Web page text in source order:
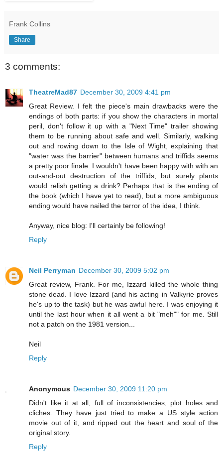
Frank Collins
Share
3 comments:
TheatreMad87 December 30, 2009 4:41 pm
Great Review. I felt the piece's main drawbacks were the
endings of both parts: if you show the characters in mortal
peril, don't follow it up with a "Next Time" trailer showing
them to be running about safe and well. Similarly, walking
out and rowing down to the Isle of Wight, explaining that
"water was the barrier" between humans and triffids seems
a pretty poor finale. I wouldn't have been happy with with an
out-and-out destruction of the triffids, but surely plants
would relish getting a drink? Perhaps that is the ending of
the book (which I have yet to read), but a more ambiguous
ending would have nailed the terror of the idea, I think.
Anyway, nice blog: I'll certainly be following!
Reply
Neil Perryman December 30, 2009 5:02 pm
Great review, Frank. For me, Izzard killed the whole thing
stone dead. I love Izzard (and his acting in Valkyrie proves
he's up to the task) but he was awful here. I was enjoying it
until the last hour when it all went a bit "meh"" for me. Still
not a patch on the 1981 version...
Neil
Reply
Anonymous December 30, 2009 11:20 pm
Didn't like it at all, full of inconsistencies, plot holes and
cliches. They have just tried to make a US style action
movie out of it, and ripped out the heart and soul of the
original story.
Reply